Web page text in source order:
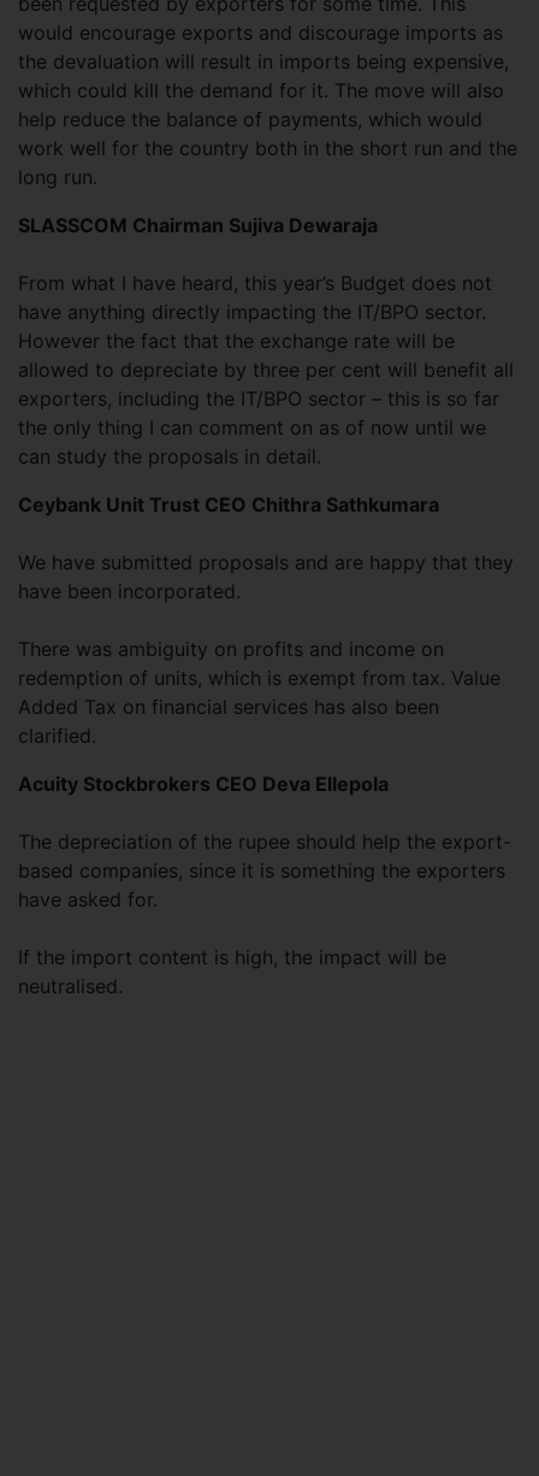
would encourage exports and discourage imports as
the devaluation will result in imports being expensive,
which could kill the demand for it. The move will also
help reduce the balance of payments, which would
work well for the country both in the short run and the
long run.
SLASSCOM Chairman Sujiva Dewaraja
From what I have heard, this year’s Budget does not
have anything directly impacting the IT/BPO sector.
However the fact that the exchange rate will be
allowed to depreciate by three per cent will benefit all
exporters, including the IT/BPO sector – this is so far
the only thing I can comment on as of now until we
can study the proposals in detail.
Ceybank Unit Trust CEO Chithra Sathkumara
We have submitted proposals and are happy that they
have been incorporated.
There was ambiguity on profits and income on
redemption of units, which is exempt from tax. Value
Added Tax on financial services has also been
clarified.
Acuity Stockbrokers CEO Deva Ellepola
The depreciation of the rupee should help the export-
based companies, since it is something the exporters
have asked for.
If the import content is high, the impact will be
neutralised.